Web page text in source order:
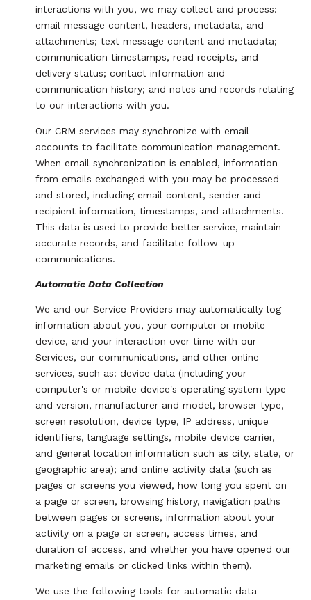
interactions with you, we may collect and process:
email message content, headers, metadata, and
attachments; text message content and metadata;
communication timestamps, read receipts, and
delivery status; contact information and
communication history; and notes and records relating
to our interactions with you.
Our CRM services may synchronize with email
accounts to facilitate communication management.
When email synchronization is enabled, information
from emails exchanged with you may be processed
and stored, including email content, sender and
recipient information, timestamps, and attachments.
This data is used to provide better service, maintain
accurate records, and facilitate follow-up
communications.
Automatic Data Collection
We and our Service Providers may automatically log
information about you, your computer or mobile
device, and your interaction over time with our
Services, our communications, and other online
services, such as: device data (including your
computer's or mobile device's operating system type
and version, manufacturer and model, browser type,
screen resolution, device type, IP address, unique
identifiers, language settings, mobile device carrier,
and general location information such as city, state, or
geographic area); and online activity data (such as
pages or screens you viewed, how long you spent on
a page or screen, browsing history, navigation paths
between pages or screens, information about your
activity on a page or screen, access times, and
duration of access, and whether you have opened our
marketing emails or clicked links within them).
We use the following tools for automatic data